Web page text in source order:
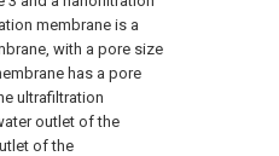
membrane is a
with a pore size
has a pore
ultrafiltration
outlet of the
of the